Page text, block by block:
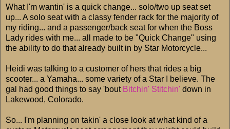
What I'm wantin' is a quick change... solo/two up seat set
up... A solo seat with a classy fender rack for the majority of
my riding... and a passenger/back seat for when the Boss
Lady rides with me... all made to be "Quick Change" using
the ability to do that already built in by Star Motorcycle...
Heidi was talking to a customer of hers that rides a big
scooter... a Yamaha... some variety of a Star I believe. The
gal had good things to say 'bout Bitchin' Stitchin' down in
Lakewood, Colorado.
So... I'm planning on takin' a close look at what kind of a